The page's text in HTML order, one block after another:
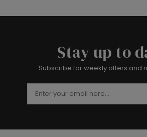
Stay up to
Subscribe for weekly offers and